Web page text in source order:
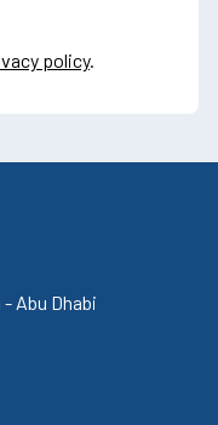
policy.
Abu Dhabi